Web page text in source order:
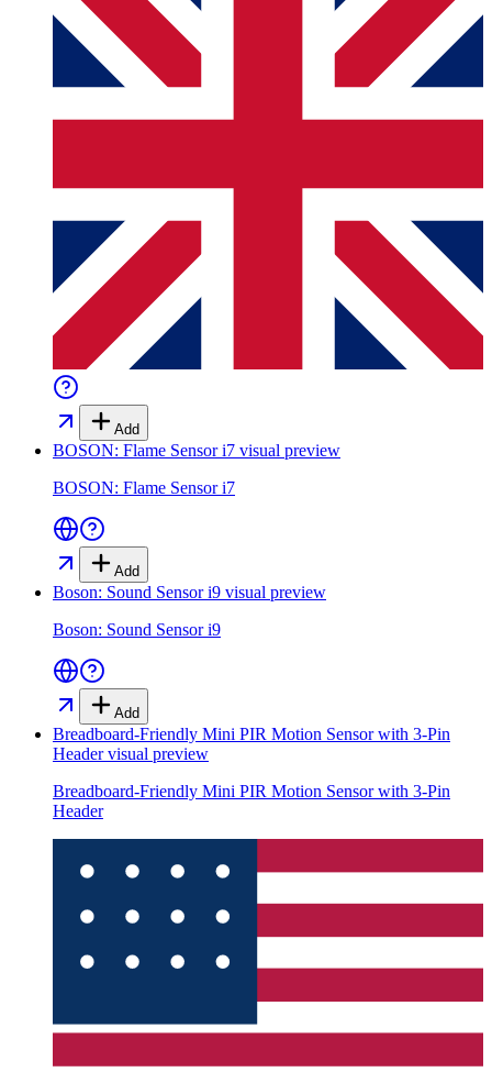
Add
BOSON: Flame Sensor i7 visual preview
BOSON: Flame Sensor i7
Add
Boson: Sound Sensor i9 visual preview
Boson: Sound Sensor i9
Add
Breadboard-Friendly Mini PIR Motion Sensor with 3-Pin
Headervisual preview
Breadboard-Friendly Mini PIR Motion Sensor with 3-Pin
Header